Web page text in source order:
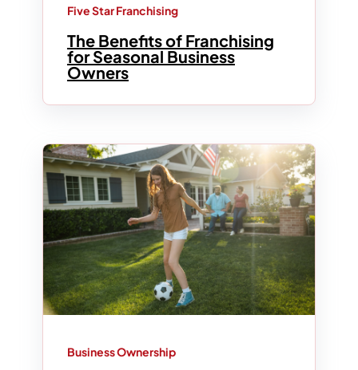
Five Star Franchising
The Benefits of Franchising
for Seasonal Business
Owners
Business Ownership